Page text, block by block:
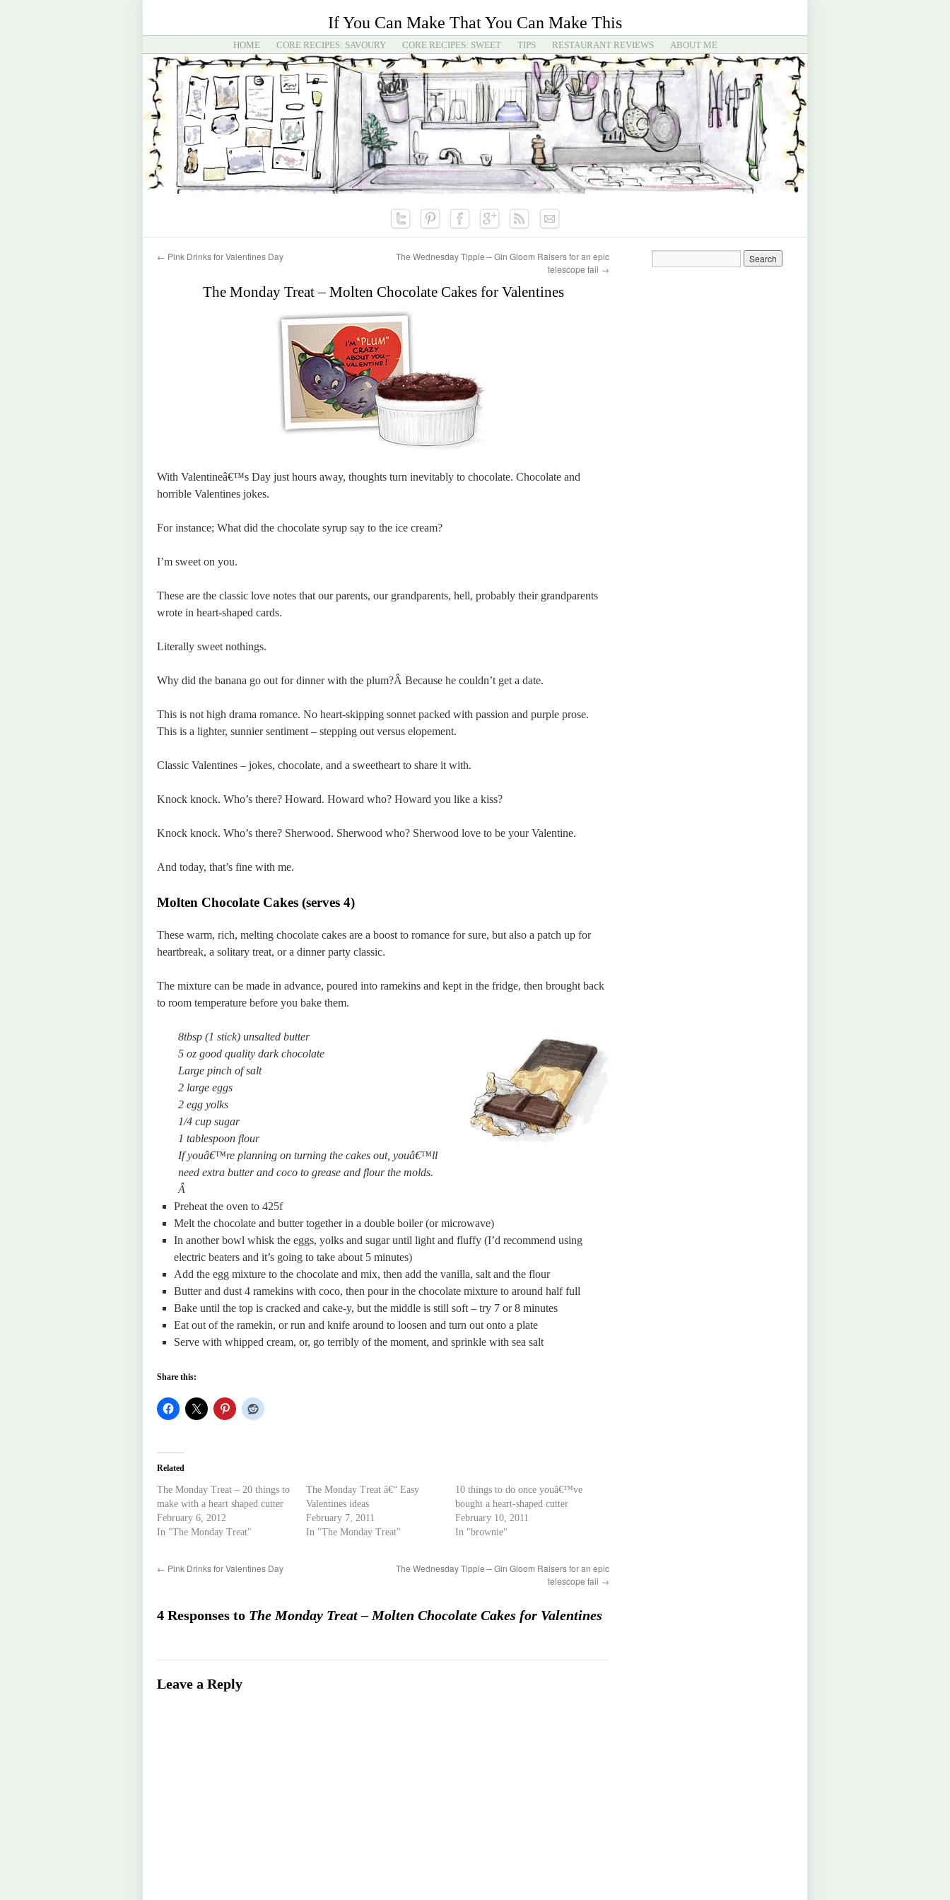
If You Can Make That You Can Make This
HOME CORE RECIPES: SAVOURY CORE RECIPES: SWEET TIPS RESTAURANT REVIEWS ABOUT ME
← Pink Drinks for Valentines Day
The Wednesday Tipple – Gin Gloom Raisers for an epic
telescope fail →
The Monday Treat – Molten Chocolate Cakes for Valentines
With Valentineâ€™s Day just hours away, thoughts turn inevitably to chocolate. Chocolate and
horrible Valentines jokes.
For instance; What did the chocolate syrup say to the ice cream?
I’m sweet on you.
These are the classic love notes that our parents, our grandparents, hell, probably their grandparents
wrote in heart-shaped cards.
Literally sweet nothings.
Why did the banana go out for dinner with the plum?Â Because he couldn’t get a date.
This is not high drama romance. No heart-skipping sonnet packed with passion and purple prose.
This is a lighter, sunnier sentiment – stepping out versus elopement.
Classic Valentines – jokes, chocolate, and a sweetheart to share it with.
Knock knock. Who’s there? Howard. Howard who? Howard you like a kiss?
Knock knock. Who’s there? Sherwood. Sherwood who? Sherwood love to be your Valentine.
And today, that’s fine with me.
Molten Chocolate Cakes (serves 4)
These warm, rich, melting chocolate cakes are a boost to romance for sure, but also a patch up for
heartbreak, a solitary treat, or a dinner party classic.
The mixture can be made in advance, poured into ramekins and kept in the fridge, then brought back
to room temperature before you bake them.
8tbsp (1 stick) unsalted butter
5 oz good quality dark chocolate
Large pinch of salt
2 large eggs
2 egg yolks
1/4 cup sugar
1 tablespoon flour
If youâ€™re planning on turning the cakes out, youâ€™ll
need extra butter and coco to grease and flour the molds.
Â
Preheat the oven to 425f
Melt the chocolate and butter together in a double boiler (or microwave)
In another bowl whisk the eggs, yolks and sugar until light and fluffy (I’d recommend using
electric beaters and it’s going to take about 5 minutes)
Add the egg mixture to the chocolate and mix, then add the vanilla, salt and the flour
Butter and dust 4 ramekins with coco, then pour in the chocolate mixture to around half full
Bake until the top is cracked and cake-y, but the middle is still soft – try 7 or 8 minutes
Eat out of the ramekin, or run and knife around to loosen and turn out onto a plate
Serve with whipped cream, or, go terribly of the moment, and sprinkle with sea salt
Share this:
Related
The Monday Treat – 20 things to
make with a heart shaped cutter
February 6, 2012
In "The Monday Treat"
The Monday Treat â€“ Easy
Valentines ideas
February 7, 2011
In "The Monday Treat"
10 things to do once youâ€™ve
bought a heart-shaped cutter
February 10, 2011
In "brownie"
← Pink Drinks for Valentines Day
The Wednesday Tipple – Gin Gloom Raisers for an epic
telescope fail →
4 Responses to The Monday Treat – Molten Chocolate Cakes for Valentines
Leave a Reply